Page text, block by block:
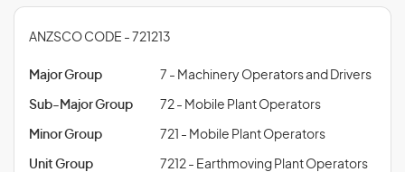
ANZSCO CODE - 721213
Major Group 7 - Machinery Operators and Drivers
Sub-Major Group 72 - Mobile Plant Operators
Minor Group 721 - Mobile Plant Operators
Unit Group 7212 - Earthmoving Plant Operators